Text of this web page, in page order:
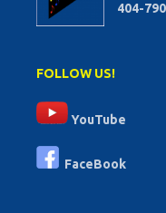
404-
FOLLOW US!
YouTube
FaceBook